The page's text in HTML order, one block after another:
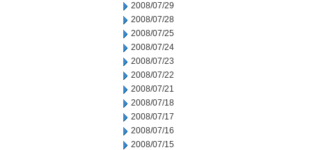
2008/07/29
2008/07/28
2008/07/25
2008/07/24
2008/07/23
2008/07/22
2008/07/21
2008/07/18
2008/07/17
2008/07/16
2008/07/15